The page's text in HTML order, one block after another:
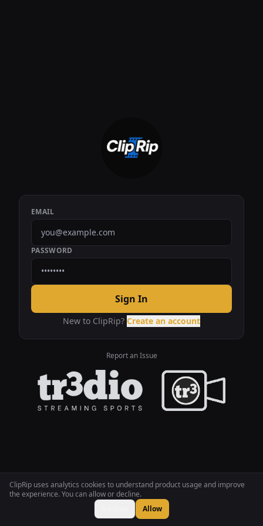
ClipRip uses analytics cookies to understand product usage and improve
the experience. You can allow or decline.
Allow
EMAIL
PASSWORD
Sign In
New to ClipRip? Create an account
Report an Issue